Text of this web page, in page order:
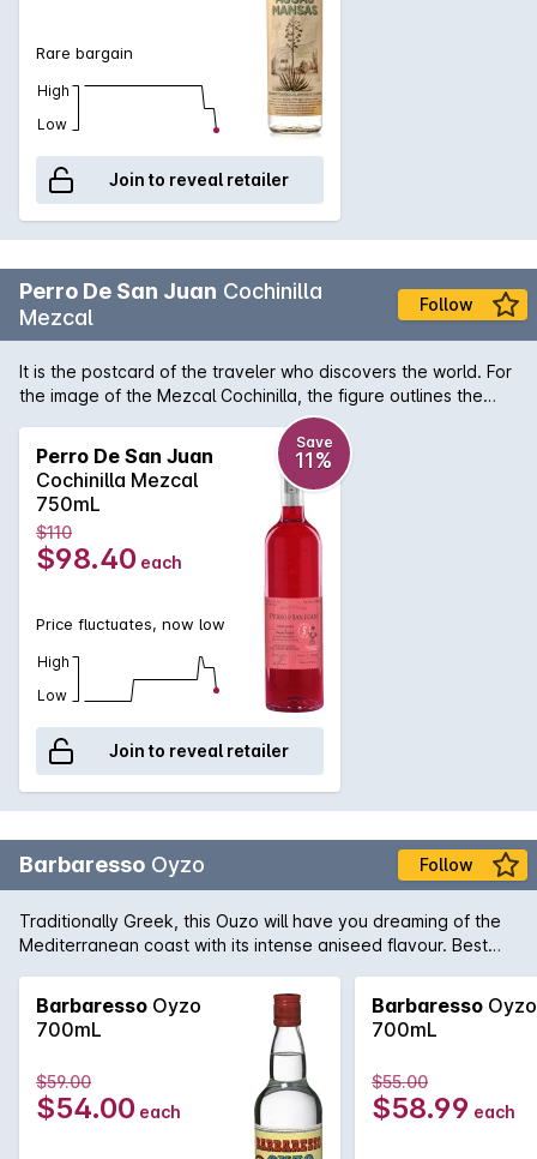
Rare bargain
High
Low
Join to reveal retailer
Perro De San Juan Cochinilla
Mezcal
Follow
It is the postcard of the traveler who discovers the world. For
the image of the Mezcal Cochinilla, the figure outlines the
divine process (figure of the Sun / the eye that watches
everything) of the generation of the cochineal grana within
the Mexican cacti (nopal), thanks to the human hands
intervention (pyramidal basis).
Perro De San Juan
Cochinilla Mezcal
750mL
Save
11%
$110
$98.40 each
Price fluctuates, now low
High
Low
Join to reveal retailer
Barbaresso Oyzo Follow
Traditionally Greek, this Ouzo will have you dreaming of the
Mediterranean coast with its intense aniseed flavour. Best
Barbaresso Oyzo
700mL
$59.00
$54.00 each
Barbaresso Oyzo
700mL
$55.00
$58.99 each